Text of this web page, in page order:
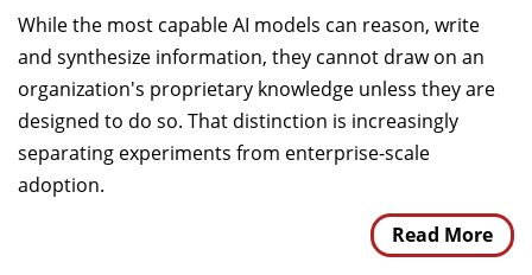
While the most capable AI models can reason, write
and synthesize information, they cannot draw on an
organization's proprietary knowledge unless they are
designed to do so. That distinction is increasingly
separating experiments from enterprise-scale
adoption.
Read More